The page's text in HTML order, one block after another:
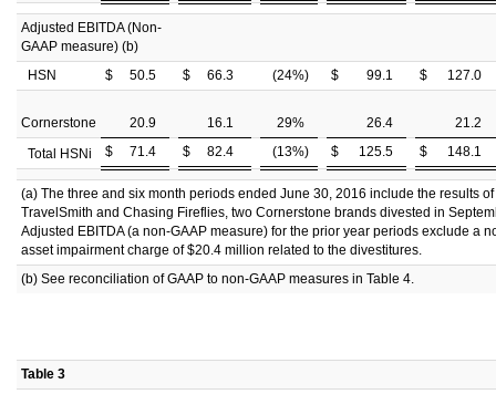
Adjusted EBITDA (Non-
GAAP measure) (b)
HSN
$ 50.5 $ 66.3 (24%) $ 99.1 $ 127.0
Cornerstone 20.9 16.1 29% 26.4
21.2
Total HSNi
$ 71.4 $ 82.4 (13%) $ 125.5 $ 148.1
(a) The three and six month periods ended June 30, 2016 include the results of
TravelSmith and Chasing Fireflies, two Cornerstone brands divested in
Adjusted EBITDA (a non-GAAP measure) for the prior year periods exclude a
asset impairment charge of $20.4 million related to the divestitures.
(b) See reconciliation of GAAP to non-GAAP measures in Table 4.
Table 3